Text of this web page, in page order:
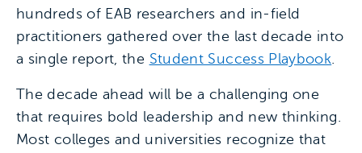
hundreds of EAB researchers and in-field
practitioners gathered over the last decade into
a single report, the Student Success Playbook.
The decade ahead will be a challenging one
that requires bold leadership and new thinking.
Most colleges and universities recognize that